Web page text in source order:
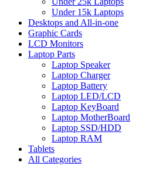
Under 15k Laptops
Desktops and All-in-one
Graphic Cards
LCD Monitors
Laptop Parts
Laptop Speaker
Laptop Charger
Laptop Battery
Laptop LED/LCD
Laptop KeyBoard
Laptop MotherBoard
Laptop SSD/HDD
Laptop RAM
Tablets
All Categories